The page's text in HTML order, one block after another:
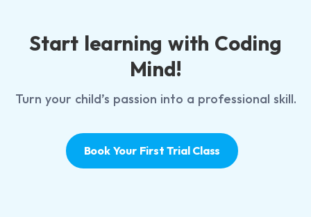
Start learning with Coding
Mind!
Turn your child’s passion into a professional skill.
Book Your First Trial Class